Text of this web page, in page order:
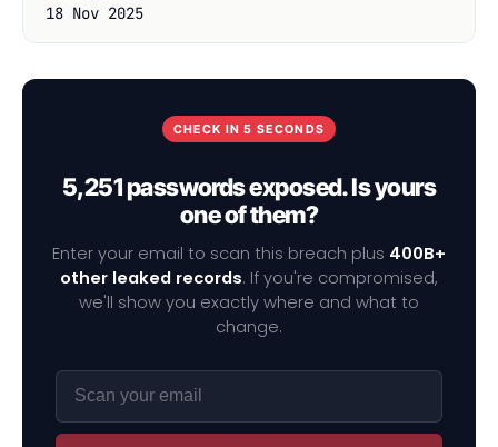
18 Nov 2025
CHECK IN 5 SECONDS
5,251 passwords exposed. Is yours
one of them?
Enter your email to scan this breach plus 400B+
other leaked records. If you're compromised,
we'll show you exactly where and what to
change.